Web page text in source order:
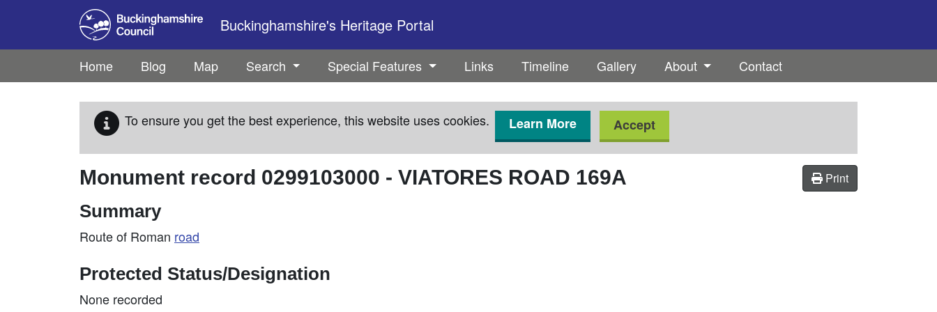
Skip to main content
Buckinghamshire's Heritage Portal
Home Blog Map Search Special Features Links Timeline Gallery About Contact
To ensure you get the best experience, this website uses cookies. Learn More Accept
Print
Monument record 0299103000 - VIATORES ROAD 169A
Summary
Route of Roman road
Protected Status/Designation
None recorded